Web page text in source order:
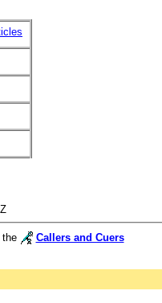
the
Callers and Cuers